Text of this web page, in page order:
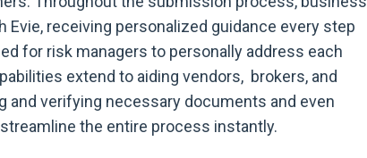
receiving personalized guidance every step
for risk managers to personally address each
extend to aiding vendors, brokers, and
and verifying necessary documents and even
the entire process instantly.